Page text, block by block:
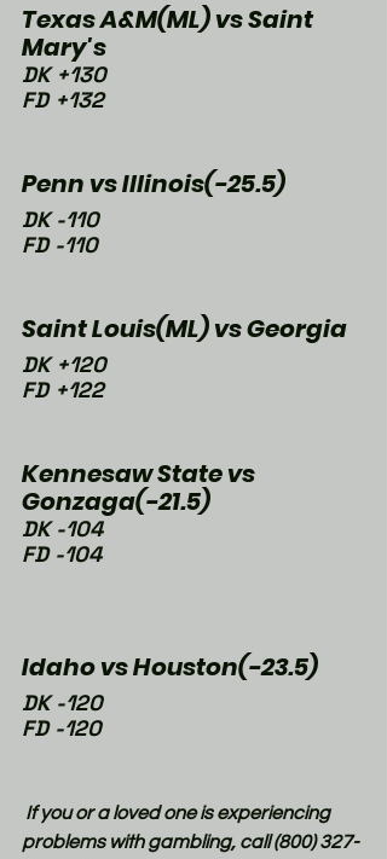
Texas A&M(ML) vs Saint
Mary's
DK +130
FD +132
Penn vs Illinois(-25.5)
DK -110
FD -110
Saint Louis(ML) vs Georgia
DK +120
FD +122
Kennesaw State vs
Gonzaga(-21.5)
DK -104
FD -104
Idaho vs Houston(-23.5)
DK -120
FD -120
If you or a loved one is experiencing
problems with gambling, call (800) 327-